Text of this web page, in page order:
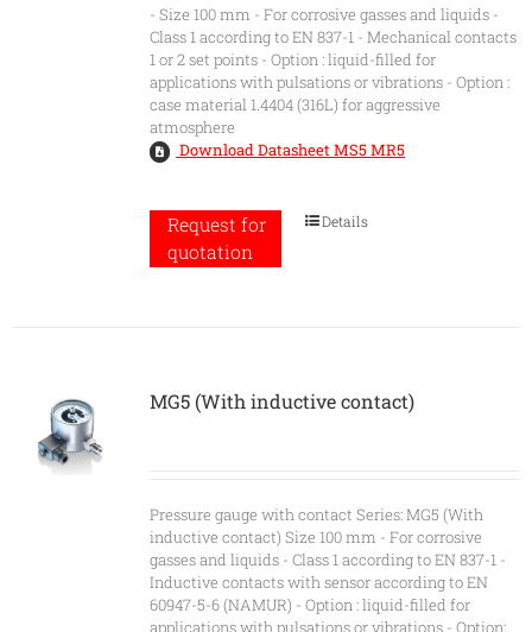
- Size 100 mm - For corrosive gasses and liquids -
Class 1 according to EN 837-1 - Mechanical contacts
1 or 2 set points - Option : liquid-filled for
applications with pulsations or vibrations - Option :
case material 1.4404 (316L) for aggressive
atmosphere
Download Datasheet MS5 MR5
Request for
quotation
Details
MG5 (With inductive contact)
Pressure gauge with contact Series: MG5 (With
inductive contact) Size 100 mm - For corrosive
gasses and liquids - Class 1 according to EN 837-1 -
Inductive contacts with sensor according to EN
60947-5-6 (NAMUR) - Option : liquid-filled for
applications with pulsations or vibrations - Option: